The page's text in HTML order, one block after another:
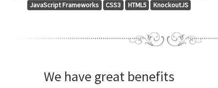
JavaScript Frameworks
CSS3 HTML5 KnockoutJS
We have great benefits